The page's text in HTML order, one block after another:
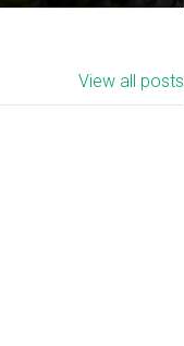
View all posts